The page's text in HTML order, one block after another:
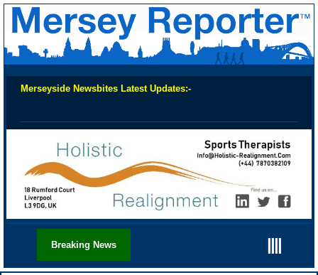
Merseyside Newsbites Latest Updates:-
Breaking News ||||